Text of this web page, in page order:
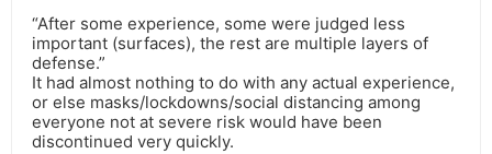
“After some experience, some were judged less
important (surfaces), the rest are multiple layers of
defense.”
It had almost nothing to do with any actual experience,
or else masks/lockdowns/social distancing among
everyone not at severe risk would have been
discontinued very quickly.